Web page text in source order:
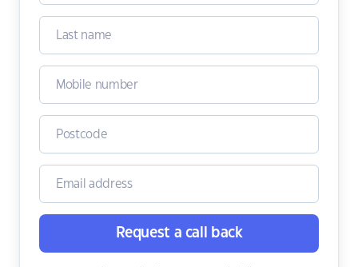
Request a call back